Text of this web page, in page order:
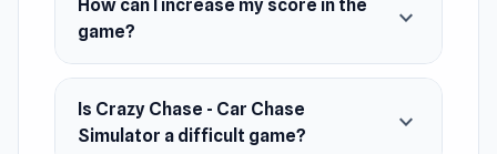
How can I increase my score in the
game?
expand_more
Is Crazy Chase - Car Chase
Simulator a difficult game?
expand_more